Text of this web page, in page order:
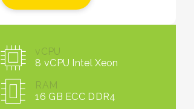
vCPU
8 vCPU Intel Xeon
RAM
16 GB ECC DDR4